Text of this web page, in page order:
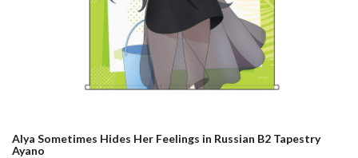
Alya Sometimes Hides Her Feelings in Russian B2 Tapestry
Ayano